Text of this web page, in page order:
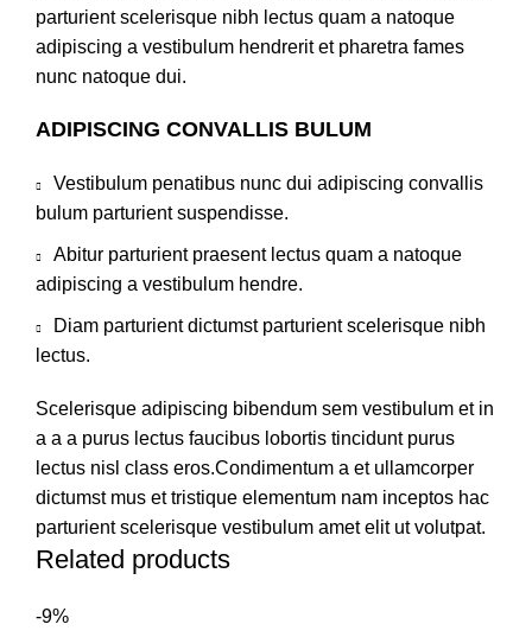
parturient scelerisque nibh lectus quam a natoque
adipiscing a vestibulum hendrerit et pharetra fames
nunc natoque dui.
ADIPISCING CONVALLIS BULUM
Vestibulum penatibus nunc dui adipiscing convallis
bulum parturient suspendisse.
Abitur parturient praesent lectus quam a natoque
adipiscing a vestibulum hendre.
Diam parturient dictumst parturient scelerisque nibh
lectus.
Scelerisque adipiscing bibendum sem vestibulum et in
a a a purus lectus faucibus lobortis tincidunt purus
lectus nisl class eros.Condimentum a et ullamcorper
dictumst mus et tristique elementum nam inceptos hac
parturient scelerisque vestibulum amet elit ut volutpat.
Related products
-9%